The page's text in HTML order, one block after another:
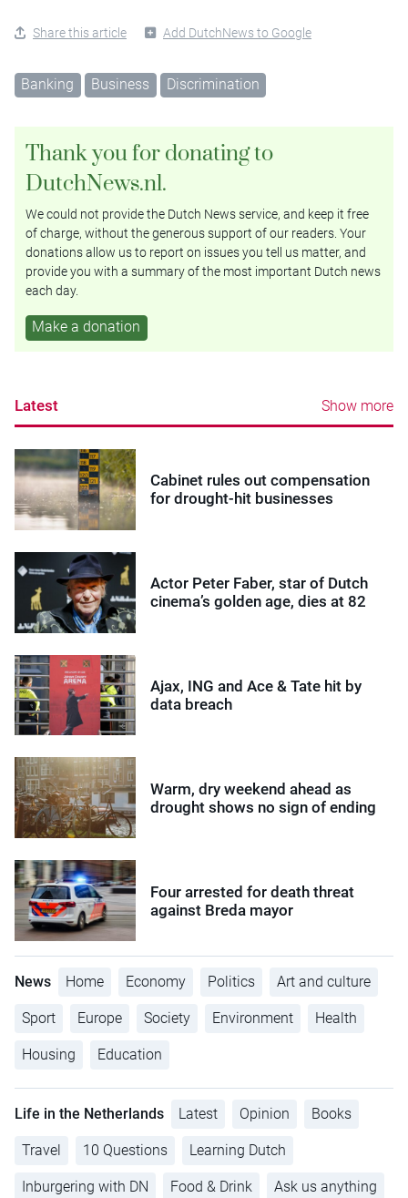
Share this article Add DutchNews to Google
Banking Business Discrimination
Thank you for donating to
DutchNews.nl.
We could not provide the Dutch News service, and keep it free
of charge, without the generous support of our readers. Your
donations allow us to report on issues you tell us matter, and
provide you with a summary of the most important Dutch news
each day.
Make a donation
Latest Show more
Cabinet rules out compensation
for drought-hit businesses
Actor Peter Faber, star of Dutch
cinema’s golden age, dies at 82
Ajax, ING and Ace & Tate hit by
data breach
Warm, dry weekend ahead as
drought shows no sign of ending
Four arrested for death threat
against Breda mayor
News Home Economy Politics Art and culture
Sport Europe Society Environment Health
Housing Education
Life in the Netherlands Latest Opinion Books
Travel 10 Questions Learning Dutch
Inburgering with DN Food & Drink Ask us anything